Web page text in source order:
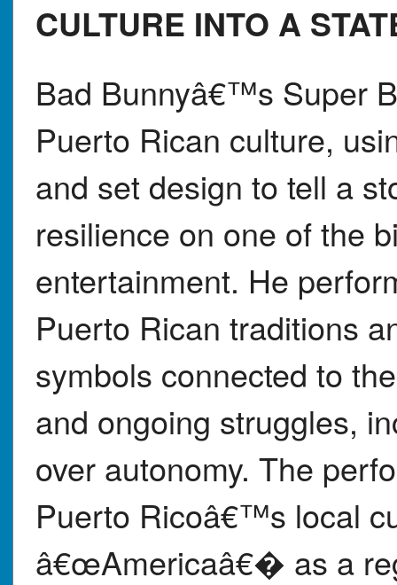
CULTURE INTO A
Bad Bunnyâ€™s Super
Puerto Rican culture,
and set design to tell a
resilience on one of the
entertainment. He
Puerto Rican traditions
symbols connected to
and ongoing struggles,
over autonomy. The
Puerto Ricoâ€™s local
â€œAmericaâ€� as a